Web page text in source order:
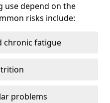
use depend on the
risks include:
chronic fatigue
problems